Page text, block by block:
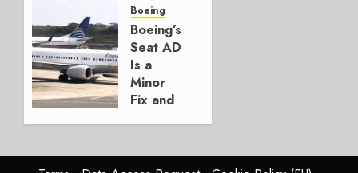
Funding
Hangs
JULY 30,
2026
0
Boeing
Boeing’s
Seat AD
Is a
Minor
Fix and
Problem